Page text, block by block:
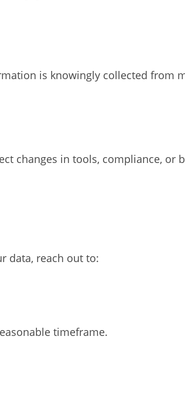
is knowingly collected from
changes in tools, compliance, or
data, reach out to:
timeframe.